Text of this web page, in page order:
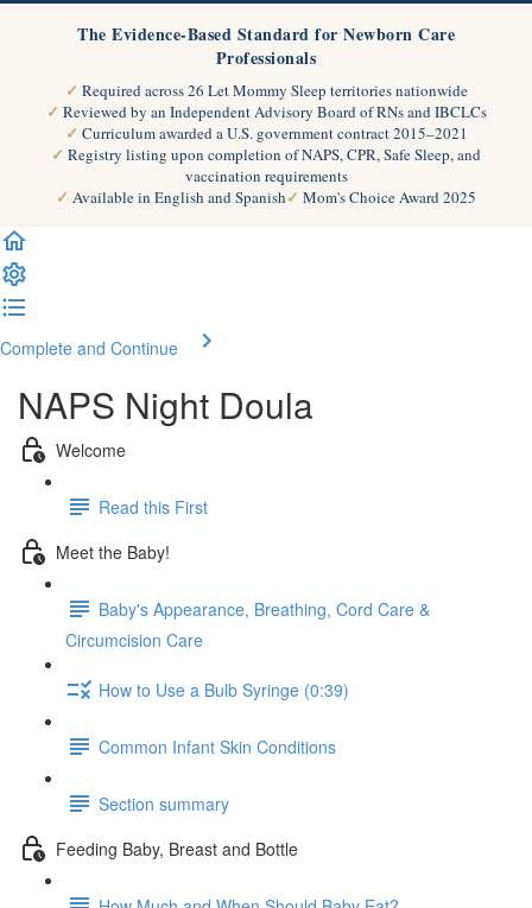
The Evidence-Based Standard for Newborn Care
Professionals
Required across 26 Let Mommy Sleep territories nationwide
Reviewed by an Independent Advisory Board of RNs and IBCLCs
Curriculum awarded a U.S. government contract 2015–2021
Registry listing upon completion of NAPS, CPR, Safe Sleep, and
vaccination requirements
Available in English and Spanish
Mom's Choice Award 2025
Complete and Continue
NAPS Night Doula
Welcome
Read this First
Meet the Baby!
Baby's Appearance, Breathing, Cord Care &
Circumcision Care
How to Use a Bulb Syringe (0:39)
Common Infant Skin Conditions
Section summary
Feeding Baby, Breast and Bottle